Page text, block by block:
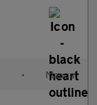
• Manual